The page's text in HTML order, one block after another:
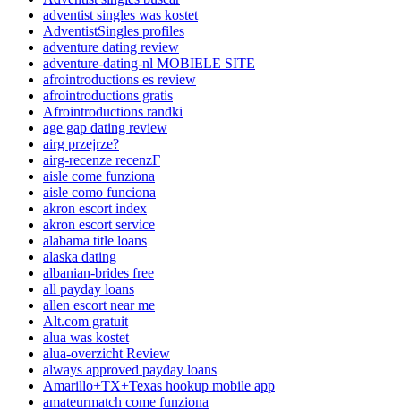
adventist singles was kostet
AdventistSingles profiles
adventure dating review
adventure-dating-nl MOBIELE SITE
afrointroductions es review
afrointroductions gratis
Afrointroductions randki
age gap dating review
airg przejrze?
airg-recenze recenzГ­
aisle come funziona
aisle como funciona
akron escort index
akron escort service
alabama title loans
alaska dating
albanian-brides free
all payday loans
allen escort near me
Alt.com gratuit
alua was kostet
alua-overzicht Review
always approved payday loans
Amarillo+TX+Texas hookup mobile app
amateurmatch come funziona